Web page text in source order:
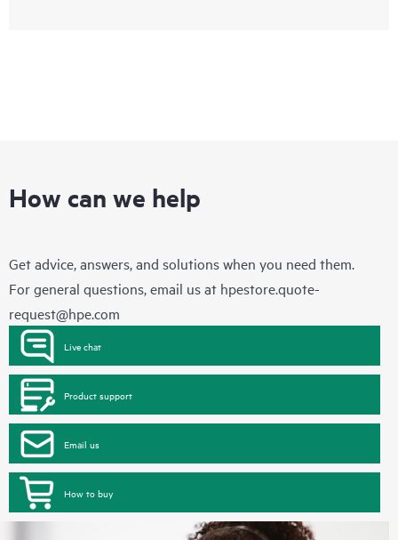
How can we help
Get advice, answers, and solutions when you need them.
For general questions, email us at hpestore.quote-
request@hpe.com
Live chat
Product support
Email us
How to buy